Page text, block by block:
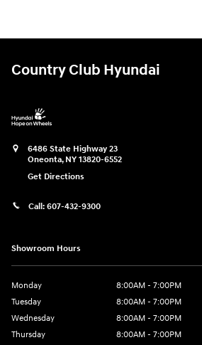
Country Club Hyundai
6486 State Highway 23
Oneonta, NY 13820-6552
Get Directions
Call: 607-432-9300
Showroom Hours
Monday
8:00AM - 7:00PM
Tuesday
8:00AM - 7:00PM
Wednesday
8:00AM - 7:00PM
Thursday
8:00AM - 7:00PM